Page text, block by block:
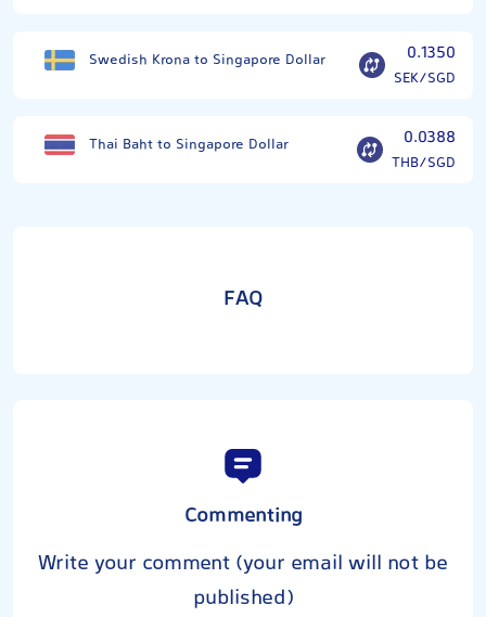
Swedish Krona to Singapore Dollar 0.1350
SEK/SGD
Thai Baht to Singapore Dollar 0.0388
THB/SGD
FAQ
Commenting
Write your comment (your email will not be
published)